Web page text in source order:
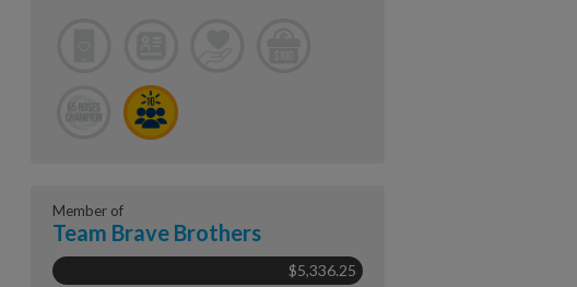
Member of
Team Brave Brothers
$5,336.25